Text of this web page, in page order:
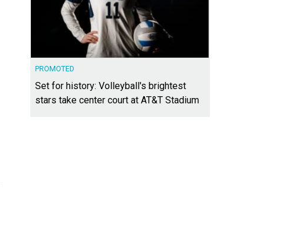
PROMOTED
Set for history: Volleyball's brightest
stars take center court at AT&T Stadium